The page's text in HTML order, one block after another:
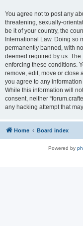
You agree not to post any
threatening, sexually-
be it of your country, the
International Law. Doing so
permanently banned, with
deemed required by us.
enforcing these conditions.
remove, edit, move or close
you agree to any
While this information will
consent, neither
any hacking attempt that
Home Board index
Powered by